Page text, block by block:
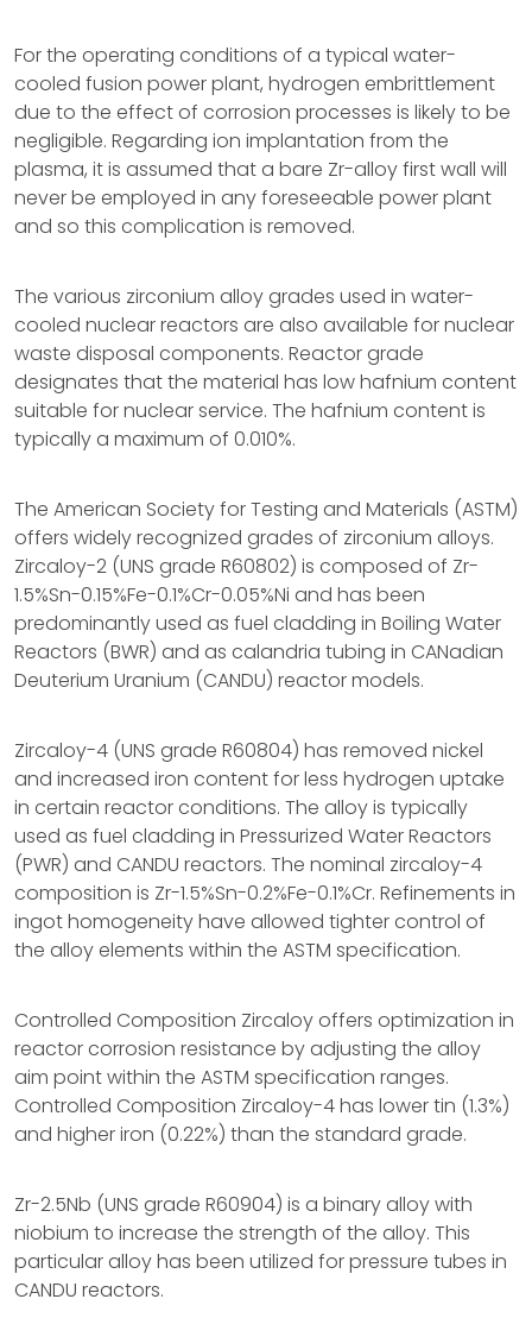
For the operating conditions of a typical water-
cooled fusion power plant, hydrogen embrittlement
due to the effect of corrosion processes is likely to be
negligible. Regarding ion implantation from the
plasma, it is assumed that a bare Zr-alloy first wall will
never be employed in any foreseeable power plant
and so this complication is removed.
The various zirconium alloy grades used in water-
cooled nuclear reactors are also available for nuclear
waste disposal components. Reactor grade
designates that the material has low hafnium content
suitable for nuclear service. The hafnium content is
typically a maximum of 0.010%.
The American Society for Testing and Materials (ASTM)
offers widely recognized grades of zirconium alloys.
Zircaloy-2 (UNS grade R60802) is composed of Zr-
1.5%Sn-0.15%Fe-0.1%Cr-0.05%Ni and has been
predominantly used as fuel cladding in Boiling Water
Reactors (BWR) and as calandria tubing in CANadian
Deuterium Uranium (CANDU) reactor models.
Zircaloy-4 (UNS grade R60804) has removed nickel
and increased iron content for less hydrogen uptake
in certain reactor conditions. The alloy is typically
used as fuel cladding in Pressurized Water Reactors
(PWR) and CANDU reactors. The nominal zircaloy-4
composition is Zr-1.5%Sn-0.2%Fe-0.1%Cr. Refinements in
ingot homogeneity have allowed tighter control of
the alloy elements within the ASTM specification.
Controlled Composition Zircaloy offers optimization in
reactor corrosion resistance by adjusting the alloy
aim point within the ASTM specification ranges.
Controlled Composition Zircaloy-4 has lower tin (1.3%)
and higher iron (0.22%) than the standard grade.
Zr-2.5Nb (UNS grade R60904) is a binary alloy with
niobium to increase the strength of the alloy. This
particular alloy has been utilized for pressure tubes in
CANDU reactors.